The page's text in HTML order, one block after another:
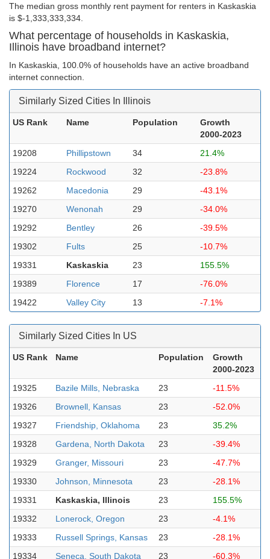
The median gross monthly rent payment for renters in Kaskaskia
is $-1,333,333,334.
What percentage of households in Kaskaskia,
Illinois have broadband internet?
In Kaskaskia, 100.0% of households have an active broadband
internet connection.
Similarly Sized Cities In Illinois
US Rank Name Population
Growth
2000-2023
19208
Phillipstown 34
21.4%
19224
Rockwood 32
-23.8%
19262
Macedonia 29
-43.1%
19270
Wenonah 29
-34.0%
19292
Bentley 26
-39.5%
19302
Fults 25
-10.7%
19331
Kaskaskia 23
155.5%
19389
Florence 17
-76.0%
19422
Valley City 13 -7.1%
Similarly Sized Cities In US
US Rank Name Population
Growth
2000-2023
19325
Bazile Mills, Nebraska 23
-11.5%
19326
Brownell, Kansas 23
-52.0%
19327
Friendship, Oklahoma 23
35.2%
19328
Gardena, North Dakota 23
-39.4%
19329
Granger, Missouri 23
-47.7%
19330
Johnson, Minnesota 23
-28.1%
19331
Kaskaskia, Illinois 23
155.5%
19332
Lonerock, Oregon 23
-4.1%
19333
Russell Springs, Kansas 23
-28.1%
19334
Seneca, South Dakota 23 -60.3%